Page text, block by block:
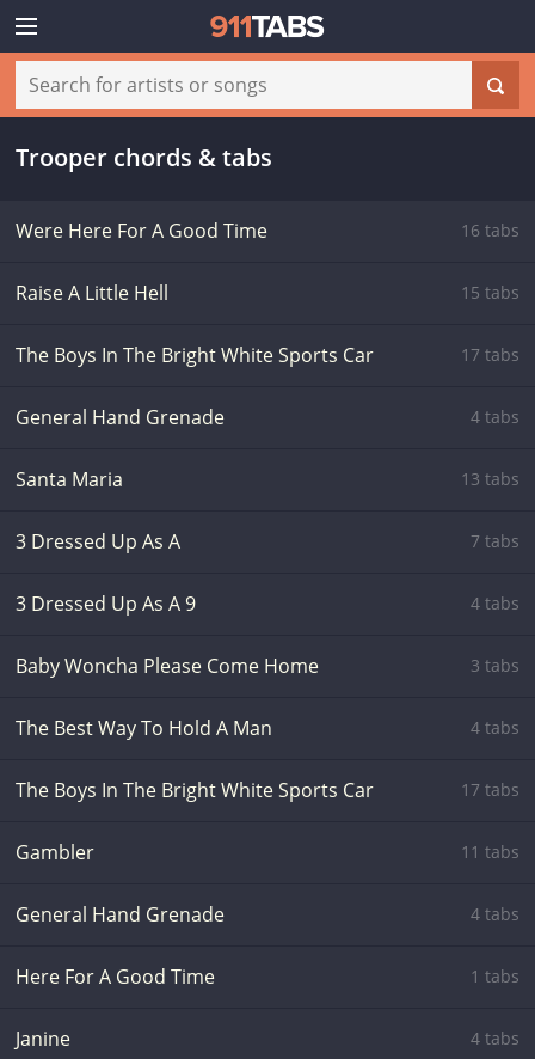
Trooper chords & tabs
Were Here For A Good Time 16 tabs
Raise A Little Hell 15 tabs
The Boys In The Bright White Sports Car 17 tabs
General Hand Grenade 4 tabs
Santa Maria 13 tabs
3 Dressed Up As A 7 tabs
3 Dressed Up As A 9 4 tabs
Baby Woncha Please Come Home 3 tabs
The Best Way To Hold A Man 4 tabs
The Boys In The Bright White Sports Car 17 tabs
Gambler 11 tabs
General Hand Grenade 4 tabs
Here For A Good Time 1 tabs
Janine 4 tabs